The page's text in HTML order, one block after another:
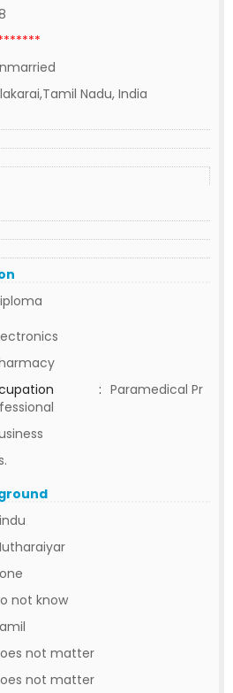
Nadu, India
: Paramedical Pr
not know
not matter
not matter